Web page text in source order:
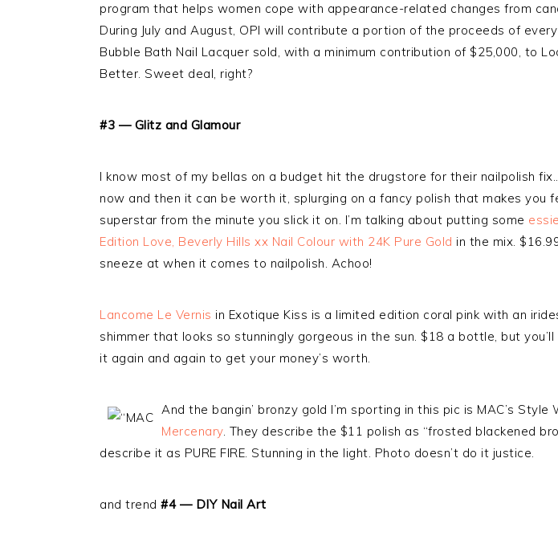
program that helps women cope with appearance-related changes from
During July and August, OPI will contribute a portion of the proceeds of
Bubble Bath Nail Lacquer sold, with a minimum contribution of $25,000, to
Better. Sweet deal, right?
#3 — Glitz and Glamour
I know most of my bellas on a budget hit the drugstore for their nailpolish
now and then it can be worth it, splurging on a fancy polish that makes you
superstar from the minute you slick it on. I’m talking about putting some
Edition Love, Beverly Hills xx Nail Colour with 24K Pure Gold in the mix.
sneeze at when it comes to nailpolish. Achoo!
Lancome Le Vernis in Exotique Kiss is a limited edition coral pink with an
shimmer that looks so stunningly gorgeous in the sun. $18 a bottle, but
it again and again to get your money’s worth.
And the bangin’ bronzy gold I’m sporting in this pic is MAC’s Style
Mercenary. They describe the $11 polish as “frosted blackened
describe it as PURE FIRE. Stunning in the light. Photo doesn’t do it justice.
and trend #4 — DIY Nail Art